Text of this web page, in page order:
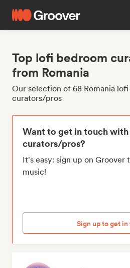
Top lofi bedroom
from Romania
Our selection of 68 Romania
curators/pros
Want to get in touch with
curators/pros?
It's easy: sign up on Groover
music!
Sign up to get in